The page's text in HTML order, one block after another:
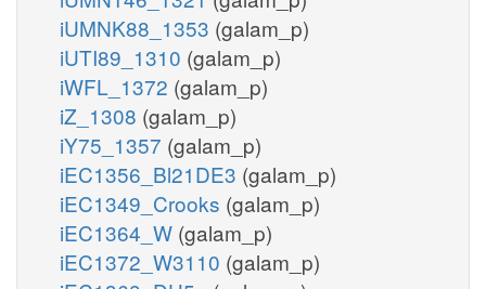
iUMNK88_1353 (galam_p)
iUTI89_1310 (galam_p)
iWFL_1372 (galam_p)
iZ_1308 (galam_p)
iY75_1357 (galam_p)
iEC1356_Bl21DE3 (galam_p)
iEC1349_Crooks (galam_p)
iEC1364_W (galam_p)
iEC1372_W3110 (galam_p)